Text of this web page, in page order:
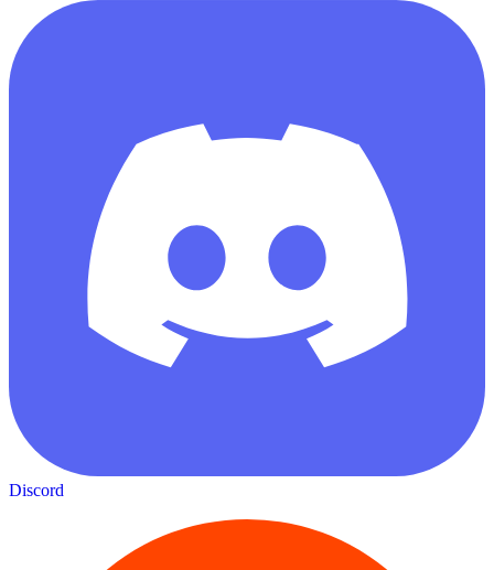
Discord